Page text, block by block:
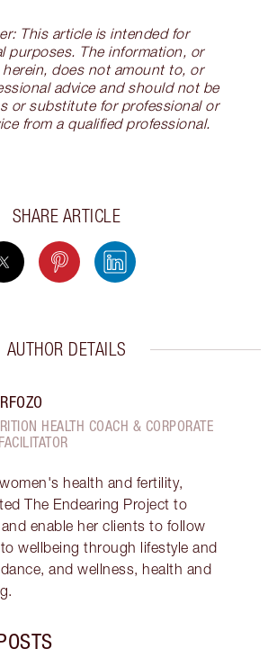
This article is intended for
purposes. The information, or
does not amount to, or
advice and should not be
or substitute for professional or
from a qualified professional.
SHARE ARTICLE
AUTHOR DETAILS
HEALTH COACH & CORPORATE
health and fertility,
The Endearing Project to
enable her clients to follow
wellbeing through lifestyle and
and wellness, health and